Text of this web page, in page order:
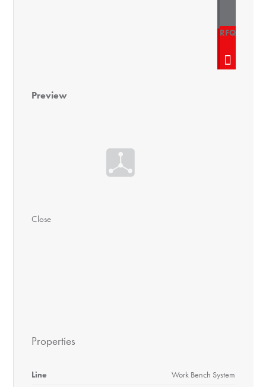
Preview
Close
Properties
Line Work Bench System